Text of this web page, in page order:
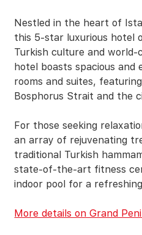
Nestled in the heart of
this 5-star luxurious hotel
Turkish culture and world-
hotel boasts spacious and
rooms and suites,
Bosphorus Strait and the
For those seeking
an array of rejuvenating
traditional Turkish
state-of-the-art fitness
indoor pool for a
More details on Grand